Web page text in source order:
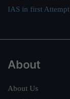
IAS in first Attempt
About
About Us